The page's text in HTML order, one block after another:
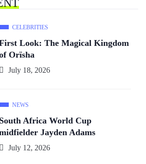
CELEBRITIES
Look: The Magical Kingdom
Orïsha
July 18, 2026
NEWS
South Africa World Cup
Jayden Adams
July 12, 2026